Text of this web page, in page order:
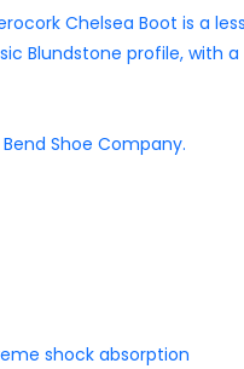
Chelsea Boot is a
Blundstone profile, with a
Shoe Company.
shock absorption